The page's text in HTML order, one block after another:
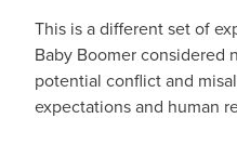
This is a different set of
Baby Boomer considered
potential conflict and
expectations and human